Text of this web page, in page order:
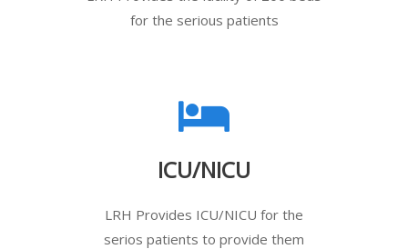
for the serious patients
ICU/NICU
LRH Provides ICU/NICU for the
serios patients to provide them